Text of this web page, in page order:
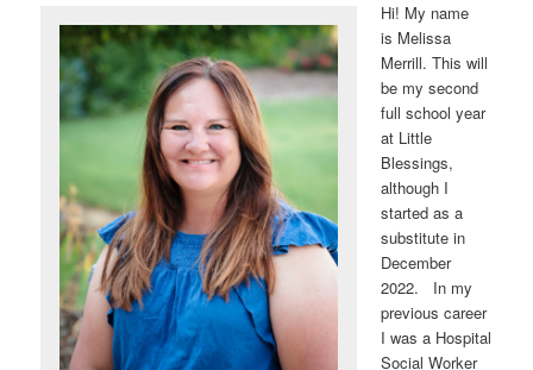
Hi! My name
is Melissa
Merrill. This will
be my second
full school year
at Little
Blessings,
although I
started as a
substitute in
December
2022. In my
previous career
I was a Hospital
Social Worker